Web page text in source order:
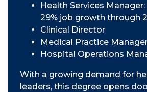
Health Services
29% job growth through
Clinical Director
Medical Practice
Hospital Operations
With a growing demand for
leaders, this degree opens